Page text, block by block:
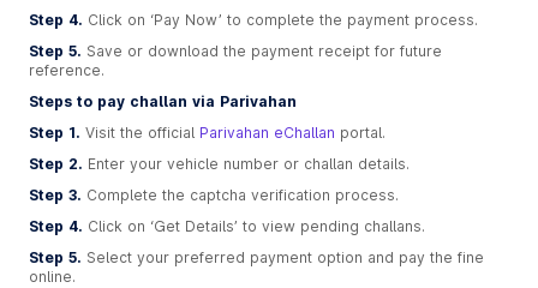
Step 4. Click on ‘Pay Now’ to complete the payment process.
Step 5. Save or download the payment receipt for future
reference.
Steps to pay challan via Parivahan
Step 1. Visit the official Parivahan eChallan portal.
Step 2. Enter your vehicle number or challan details.
Step 3. Complete the captcha verification process.
Step 4. Click on ‘Get Details’ to view pending challans.
Step 5. Select your preferred payment option and pay the fine
online.